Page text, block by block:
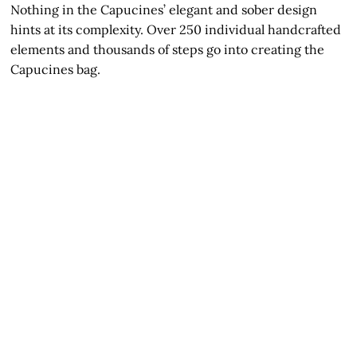
Nothing in the Capucines’ elegant and sober design
hints at its complexity. Over 250 individual handcrafted
elements and thousands of steps go into creating the
Capucines bag.